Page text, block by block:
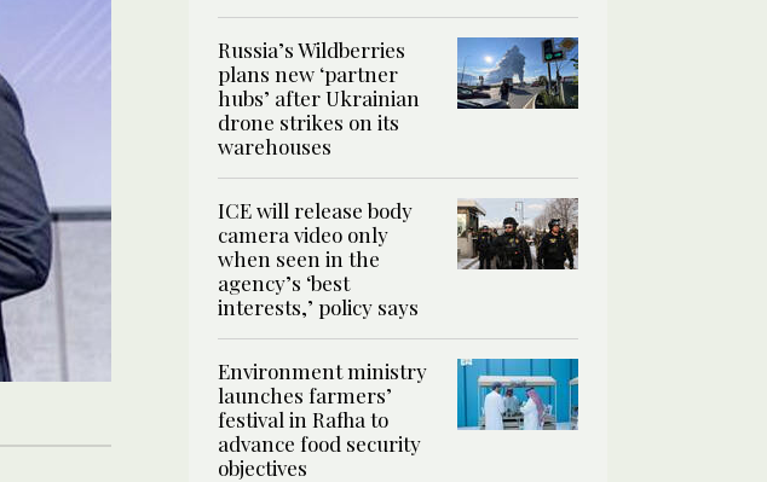
Russia’s Wildberries
plans new ‘partner
hubs’ after Ukrainian
drone strikes on its
warehouses
ICE will release body
camera video only
when seen in the
agency’s ‘best
interests,’ policy says
Environment ministry
launches farmers’
festival in Rafha to
advance food security
objectives